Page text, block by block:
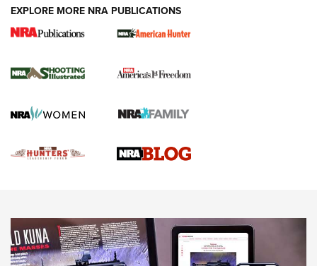
NEWS,VIDEOS,GOTW
Freedom is On the Ballot in Virginia | An Official Journal Of
The NRA
EXPLORE MORE NRA PUBLICATIONS